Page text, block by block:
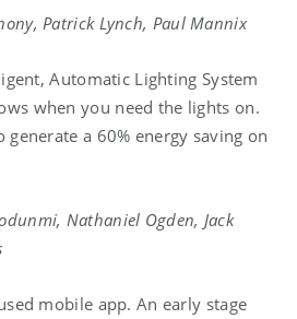
Patrick Lynch, Paul Mannix
Automatic Lighting System
when you need the lights on.
generate a 60% energy saving on
Nathaniel Ogden, Jack
mobile app. An early stage